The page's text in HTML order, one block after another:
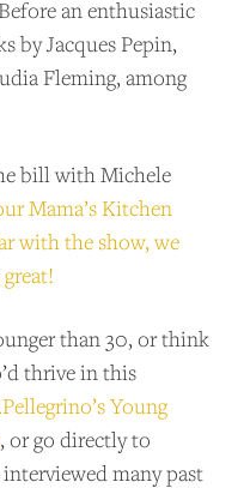
an enthusiastic
by Jacques Pepin,
Fleming, among
bill with Michele
Mama’s Kitchen
with the show, we
than 30, or think
thrive in this
Young
, or go directly to
many past
an independent
supporting the
month.